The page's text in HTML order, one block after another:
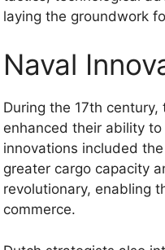
laying the groundwork
Naval
During the 17th
enhanced their ability
innovations included
greater cargo capacity
revolutionary, enabling
commerce.